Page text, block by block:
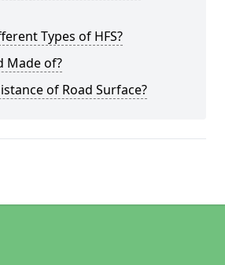
Types of HFS?
Made of?
of Road Surface?